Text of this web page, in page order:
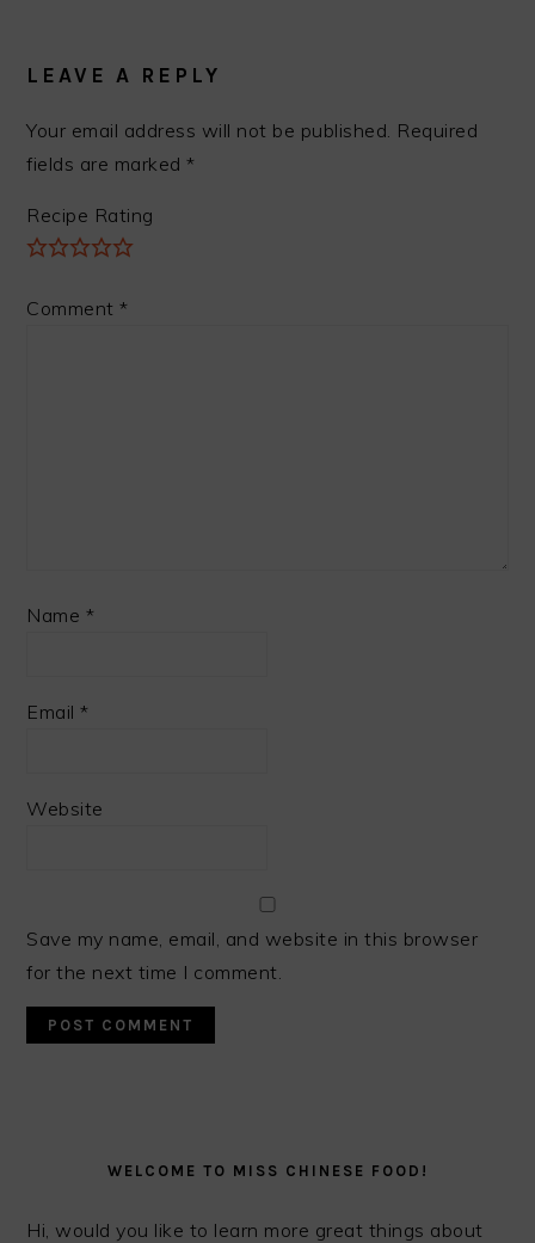
LEAVE A REPLY
Your email address will not be published. Required
fields are marked*
Recipe Rating
Comment*
Name *
Email*
Website
Save my name, email, and website in this browser
for the next time I comment.
WELCOME TO MISS CHINESE FOOD!
Hi, would you like to learn more great things about